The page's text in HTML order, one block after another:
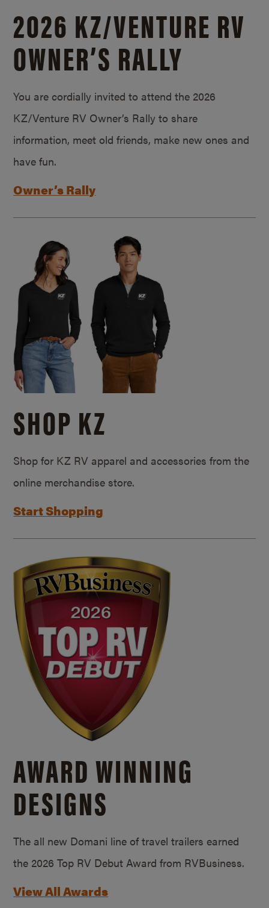
2026 KZ/VENTURE RV
OWNER’S RALLY
You are cordially invited to attend the 2026
KZ/Venture RV Owner’s Rally to share
information, meet old friends, make new ones and
have fun.
Owner’s Rally
SHOP KZ
Shop for KZ RV apparel and accessories from the
online merchandise store.
Start Shopping
AWARD WINNING
DESIGNS
The all new Domani line of travel trailers earned
the 2026 Top RV Debut Award from RVBusiness.
View All Awards